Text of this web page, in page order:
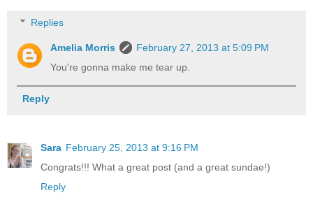
Replies
Amelia Morris
February 27, 2013 at 5:09 PM
You're gonna make me tear up.
Reply
Sara February 25, 2013 at 9:16 PM
Congrats!!! What a great post (and a great sundae!)
Reply